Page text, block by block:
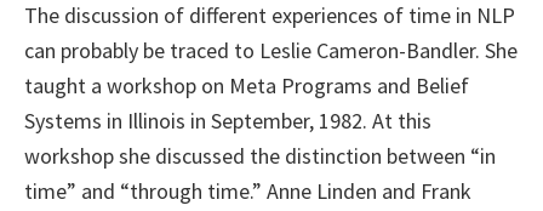
The discussion of different experiences of time in NLP
can probably be traced to Leslie Cameron-Bandler. She
taught a workshop on Meta Programs and Belief
Systems in Illinois in September, 1982. At this
workshop she discussed the distinction between “in
time” and “through time.” Anne Linden and Frank